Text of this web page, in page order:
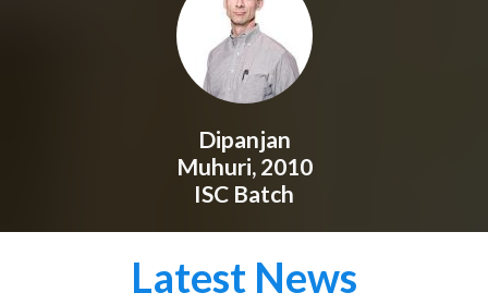
Dipanjan
Muhuri, 2010
ISC Batch
Latest News